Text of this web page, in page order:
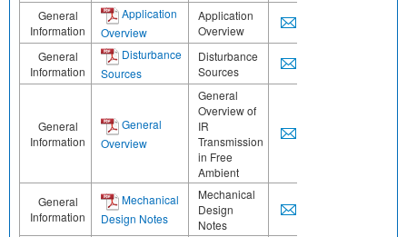
General
Information
Application
Overview
Application
Overview
General
Information
Disturbance
Sources
Disturbance
Sources
General
Information
General
Overview
General
Overview of
IR
Transmission
in Free
Ambient
General
Information
Mechanical
Design Notes
Mechanical
Design
Notes